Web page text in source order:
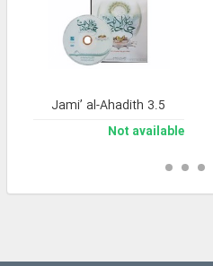
Noor
Jami’ al-Ahadith 3.5
Not available